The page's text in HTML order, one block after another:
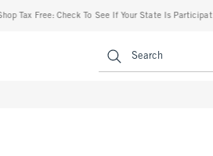
Free: Check To See If Your State Is Participating In
Search